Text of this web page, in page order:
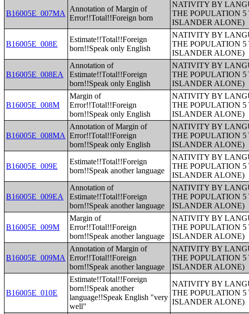
B16005E_007MA
Annotation of Margin of
Error!!Total!!Foreign born
NATIVITY BY
THE POPULATION
ISLANDER ALONE)
B16005E_008E
Estimate!!Total!!Foreign
born!!Speak only English
NATIVITY BY
THE POPULATION
ISLANDER ALONE)
B16005E_008EA
Annotation of
Estimate!!Total!!Foreign
born!!Speak only English
NATIVITY BY
THE POPULATION
ISLANDER ALONE)
B16005E_008M
Margin of
Error!!Total!!Foreign
born!!Speak only English
NATIVITY BY
THE POPULATION
ISLANDER ALONE)
B16005E_008MA
Annotation of Margin of
Error!!Total!!Foreign
born!!Speak only English
NATIVITY BY
THE POPULATION
ISLANDER ALONE)
B16005E_009E
Estimate!!Total!!Foreign
born!!Speak another language
NATIVITY BY
THE POPULATION
ISLANDER ALONE)
B16005E_009EA
Annotation of
Estimate!!Total!!Foreign
born!!Speak another language
NATIVITY BY
THE POPULATION
ISLANDER ALONE)
B16005E_009M
Margin of
Error!!Total!!Foreign
born!!Speak another language
NATIVITY BY
THE POPULATION
ISLANDER ALONE)
B16005E_009MA
Annotation of Margin of
Error!!Total!!Foreign
born!!Speak another language
NATIVITY BY
THE POPULATION
ISLANDER ALONE)
B16005E_010E
Estimate!!Total!!Foreign
born!!Speak another
language!!Speak English "very
well"
NATIVITY BY
THE POPULATION
ISLANDER ALONE)